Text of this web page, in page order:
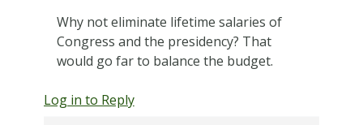
Why not eliminate lifetime salaries of
Congress and the presidency? That
would go far to balance the budget.
Log in to Reply